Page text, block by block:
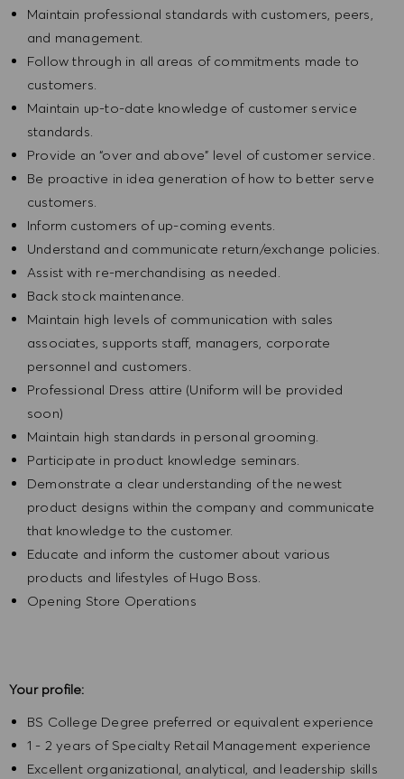
Maintain professional standards with customers, peers,
and management.
Follow through in all areas of commitments made to
customers.
Maintain up-to-date knowledge of customer service
standards.
Provide an “over and above” level of customer service.
Be proactive in idea generation of how to better serve
customers.
Inform customers of up-coming events.
Understand and communicate return/exchange policies.
Assist with re-merchandising as needed.
Back stock maintenance.
Maintain high levels of communication with sales
associates, supports staff, managers, corporate
personnel and customers.
Professional Dress attire (Uniform will be provided
soon)
Maintain high standards in personal grooming.
Participate in product knowledge seminars.
Demonstrate a clear understanding of the newest
product designs within the company and communicate
that knowledge to the customer.
Educate and inform the customer about various
products and lifestyles of Hugo Boss.
Opening Store Operations
Your profile:
BS College Degree preferred or equivalent experience
1 - 2 years of Specialty Retail Management experience
Excellent organizational, analytical, and leadership skills